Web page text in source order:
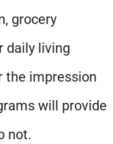
grocery
daily living
the impression
will provide
not.